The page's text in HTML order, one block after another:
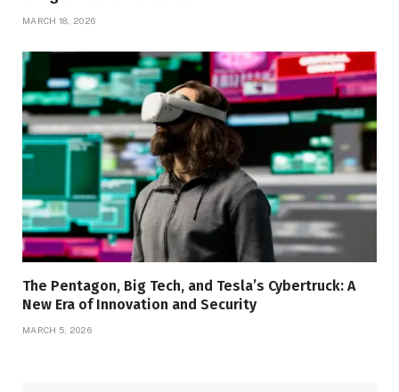
MARCH 18, 2026
The Pentagon, Big Tech, and Tesla’s Cybertruck: A
New Era of Innovation and Security
MARCH 5, 2026